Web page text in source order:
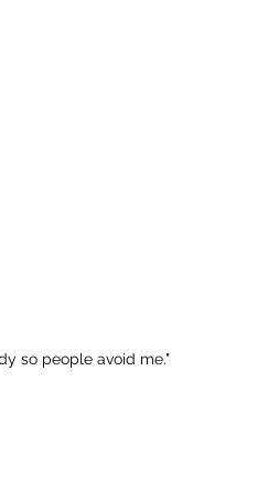
so people avoid me."